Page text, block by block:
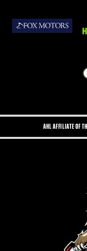
AHL AFFILIATE OF